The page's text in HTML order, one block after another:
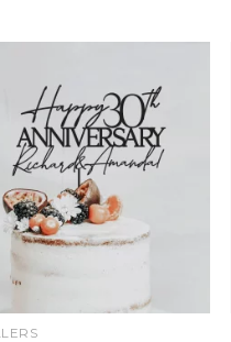
Add
to
wishlist